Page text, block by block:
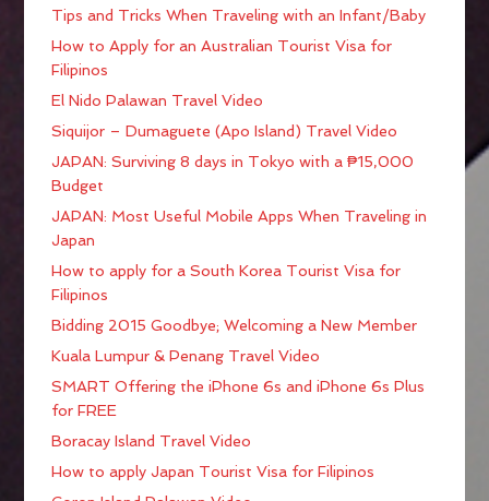
Tips and Tricks When Traveling with an Infant/Baby
How to Apply for an Australian Tourist Visa for
Filipinos
El Nido Palawan Travel Video
Siquijor – Dumaguete (Apo Island) Travel Video
JAPAN: Surviving 8 days in Tokyo with a ₱15,000
Budget
JAPAN: Most Useful Mobile Apps When Traveling in
Japan
How to apply for a South Korea Tourist Visa for
Filipinos
Bidding 2015 Goodbye; Welcoming a New Member
Kuala Lumpur & Penang Travel Video
SMART Offering the iPhone 6s and iPhone 6s Plus
for FREE
Boracay Island Travel Video
How to apply Japan Tourist Visa for Filipinos